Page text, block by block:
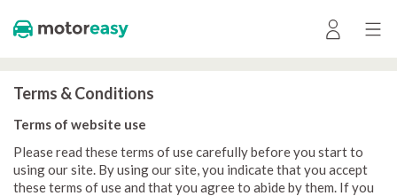
Terms & Conditions
Terms of website use
Please read these terms of use carefully before you start to
using our site. By using our site, you indicate that you accept
these terms of use and that you agree to abide by them. If you